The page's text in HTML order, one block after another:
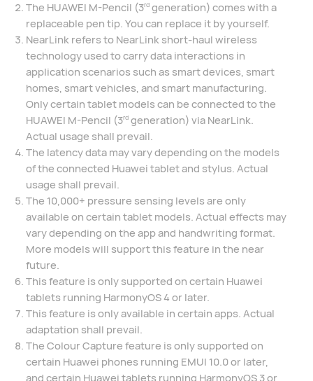
The HUAWEI M-Pencil (3rd generation) comes with a
replaceable pen tip. You can replace it by yourself.
NearLink refers to NearLink short-haul wireless
technology used to carry data interactions in
application scenarios such as smart devices, smart
homes, smart vehicles, and smart manufacturing.
Only certain tablet models can be connected to the
HUAWEI M-Pencil (3rd generation) via NearLink.
Actual usage shall prevail.
The latency data may vary depending on the models
of the connected Huawei tablet and stylus. Actual
usage shall prevail.
The 10,000+ pressure sensing levels are only
available on certain tablet models. Actual effects may
vary depending on the app and handwriting format.
More models will support this feature in the near
future.
This feature is only supported on certain Huawei
tablets running HarmonyOS 4 or later.
This feature is only available in certain apps. Actual
adaptation shall prevail.
The Colour Capture feature is only supported on
certain Huawei phones running EMUI 10.0 or later,
and certain Huawei tablets running HarmonyOS 3 or